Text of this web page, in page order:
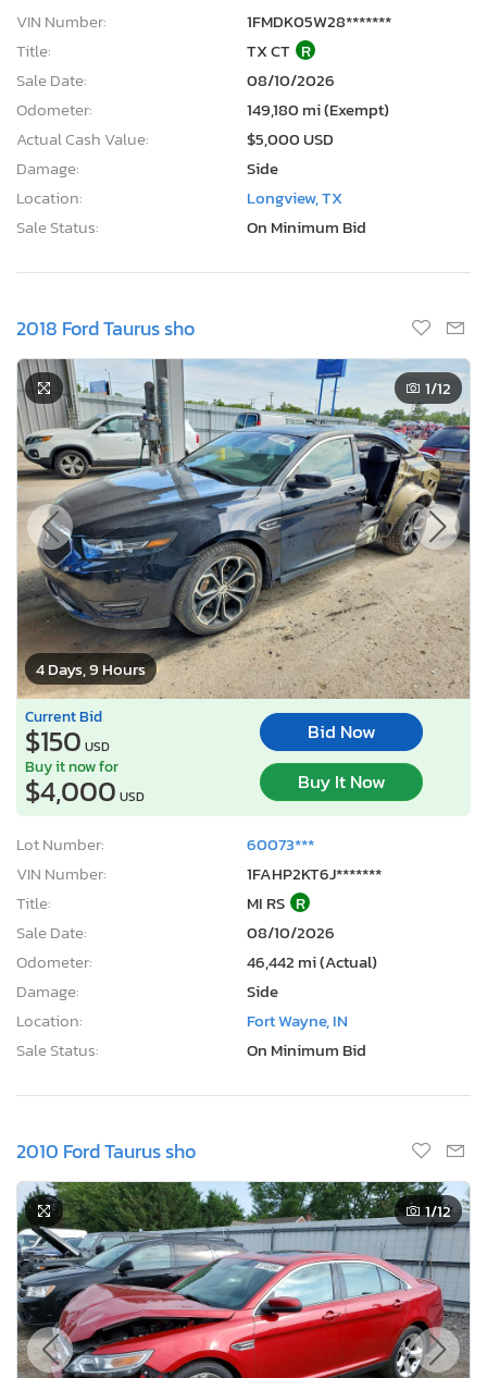
VIN Number:
1FMDK05W28*******
Title:
TX CT R
Sale Date:
08/10/2026
Odometer:
149,180 mi (Exempt)
Actual Cash Value:
$5,000 USD
Damage:
Side
Location:
Longview, TX
Sale Status:
On Minimum Bid
2018 Ford Taurus sho
4 Days, 9 Hours
1/12
Current Bid
$150 USD
Bid Now
Buy it now for
$4,000 USD
Buy It Now
Lot Number:
60073***
VIN Number:
1FAHP2KT6J*******
Title:
MI RS R
Sale Date:
08/10/2026
Odometer:
46,442 mi (Actual)
Damage:
Side
Location:
Fort Wayne, IN
Sale Status:
On Minimum Bid
2010 Ford Taurus sho
1/12